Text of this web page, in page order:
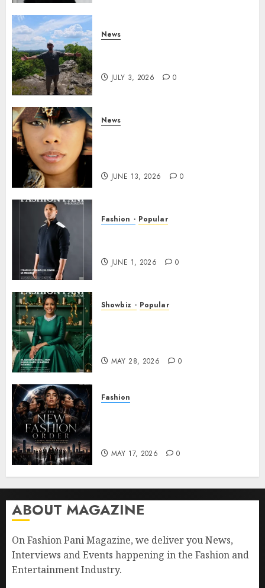
News
JULY 3, 2026 0
News
JUNE 13, 2026 0
Fashion Popular
JUNE 1, 2026 0
Showbiz Popular
MAY 28, 2026 0
Fashion
MAY 17, 2026 0
ABOUT MAGAZINE
On Fashion Pani Magazine, we deliver you News,
Interviews and Events happening in the Fashion and
Entertainment Industry.